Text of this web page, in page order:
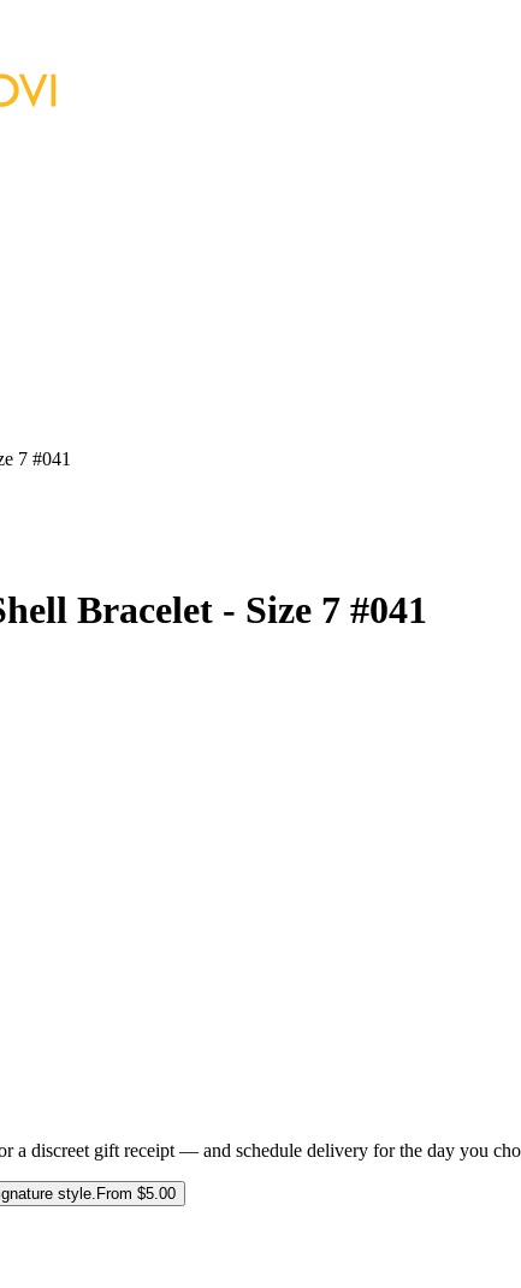
7 #041
Bracelet - Size 7 #041
a discreet gift receipt — and schedule delivery for the day you
style. From $5.00